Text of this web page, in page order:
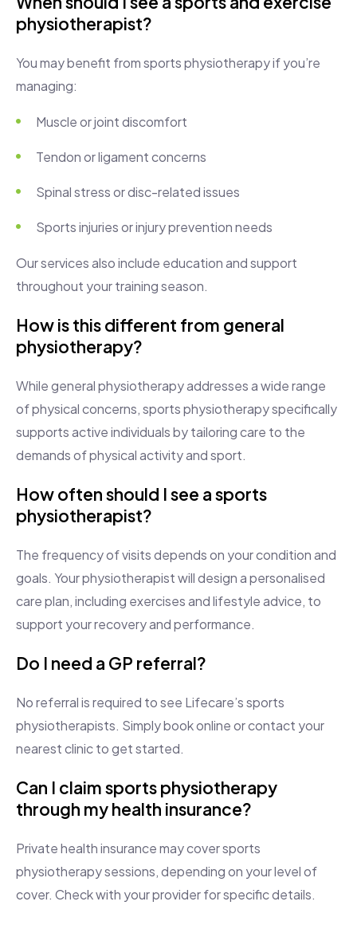
physiotherapist?
You may benefit from sports physiotherapy if you’re
managing:
Muscle or joint discomfort
Tendon or ligament concerns
Spinal stress or disc-related issues
Sports injuries or injury prevention needs
Our services also include education and support
throughout your training season.
How is this different from general
physiotherapy?
While general physiotherapy addresses a wide range
of physical concerns, sports physiotherapy specifically
supports active individuals by tailoring care to the
demands of physical activity and sport.
How often should I see a sports
physiotherapist?
The frequency of visits depends on your condition and
goals. Your physiotherapist will design a personalised
care plan, including exercises and lifestyle advice, to
support your recovery and performance.
Do I need a GP referral?
No referral is required to see Lifecare’s sports
physiotherapists. Simply book online or contact your
nearest clinic to get started.
Can I claim sports physiotherapy
through my health insurance?
Private health insurance may cover sports
physiotherapy sessions, depending on your level of
cover. Check with your provider for specific details.